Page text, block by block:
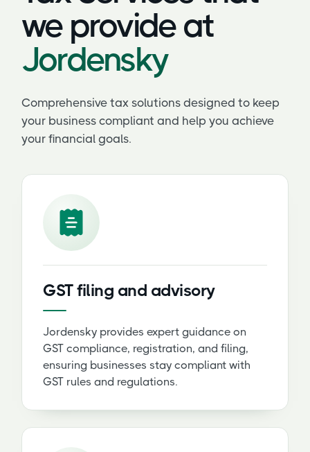
we provide at
Jordensky
Comprehensive tax solutions designed to keep
your business compliant and help you achieve
your financial goals.
GST filing and advisory
Jordensky provides expert guidance on
GST compliance, registration, and filing,
ensuring businesses stay compliant with
GST rules and regulations.